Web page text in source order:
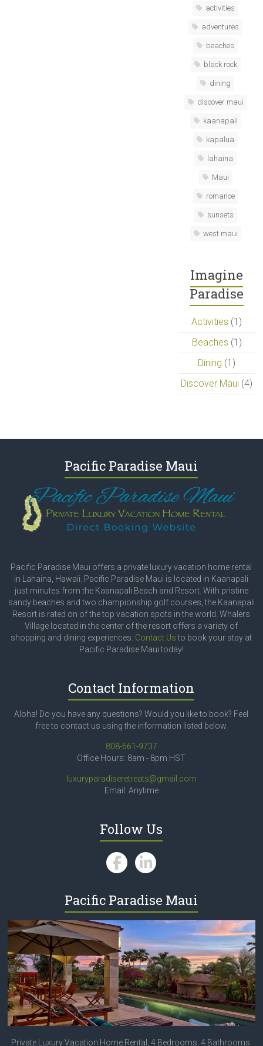
activities
adventures
beaches
black rock
dining
discover maui
kaanapali
kapalua
lahaina
Maui
romance
sunsets
west maui
Imagine
Paradise
Activities (1)
Beaches (1)
Dining (1)
Discover Maui (4)
Pacific Paradise Maui
Pacific Paradise Maui offers a private luxury vacation home rental
in Lahaina, Hawaii. Pacific Paradise Maui is located in Kaanapali
just minutes from the Kaanapali Beach and Resort. With pristine
sandy beaches and two championship golf courses, the Kaanapali
Resort is rated on of the top vacation spots in the world. Whalers
Village located in the center of the resort offers a variety of
shopping and dining experiences. Contact Usto book your stay at
Pacific Paradise Maui today!
Contact Information
Aloha! Do you have any questions? Would you like to book? Feel
free to contact us using the information listed below.
808-661-9737
Office Hours: 8am - 8pm HST
luxuryparadiseretreats@gmail.com
Email: Anytime
Follow Us
Pacific Paradise Maui
Private Luxury Vacation Home Rental, 4 Bedrooms, 4 Bathrooms,